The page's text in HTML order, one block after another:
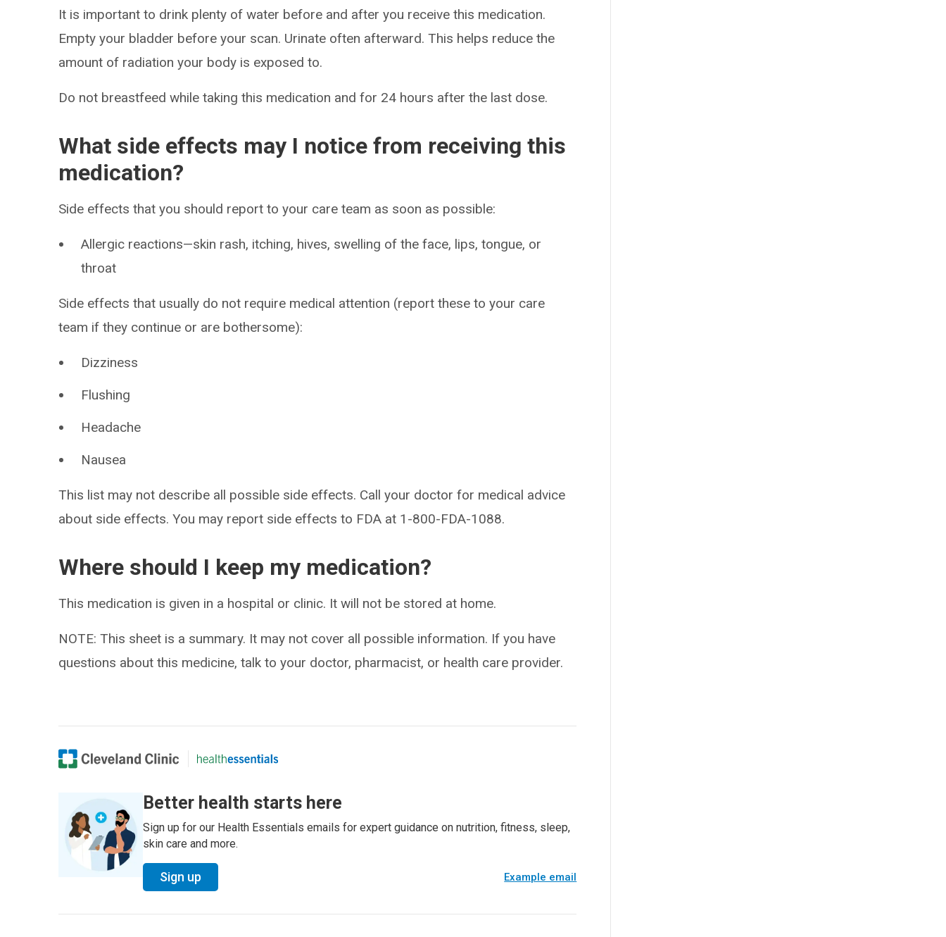
It is important to drink plenty of water before and after you receive this medication.
Empty your bladder before your scan. Urinate often afterward. This helps reduce the
amount of radiation your body is exposed to.
Do not breastfeed while taking this medication and for 24 hours after the last dose.
What side effects may I notice from receiving this
medication?
Side effects that you should report to your care team as soon as possible:
Allergic reactions—skin rash, itching, hives, swelling of the face, lips, tongue, or
throat
Side effects that usually do not require medical attention (report these to your care
team if they continue or are bothersome):
Dizziness
Flushing
Headache
Nausea
This list may not describe all possible side effects. Call your doctor for medical advice
about side effects. You may report side effects to FDA at 1-800-FDA-1088.
Where should I keep my medication?
This medication is given in a hospital or clinic. It will not be stored at home.
NOTE: This sheet is a summary. It may not cover all possible information. If you have
questions about this medicine, talk to your doctor, pharmacist, or health care provider.
Better health starts here
Sign up for our Health Essentials emails for expert guidance on nutrition, fitness, sleep,
skin care and more.
Sign up Example email